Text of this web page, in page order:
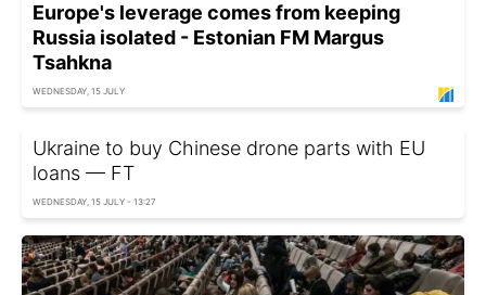
Europe's leverage comes from keeping
Russia isolated - Estonian FM Margus
Tsahkna
WEDNESDAY, 15 JULY
Ukraine to buy Chinese drone parts with EU
loans — FT
WEDNESDAY, 15 JULY - 13:27